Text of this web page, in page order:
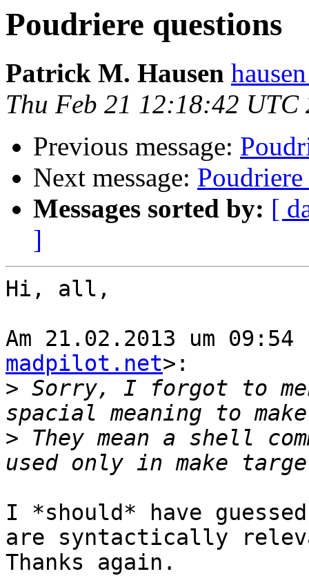
Poudriere questions
Patrick M. Hausen
Thu Feb 21 12:18:42 UTC
Previous message:
Next message:
Messages sorted by: [
]
Hi, all,
Am 21.02.2013 um
madpilot.net>:
> Sorry, I forgot to
> They mean a shell
I *should* have
are syntactically
Thanks again.